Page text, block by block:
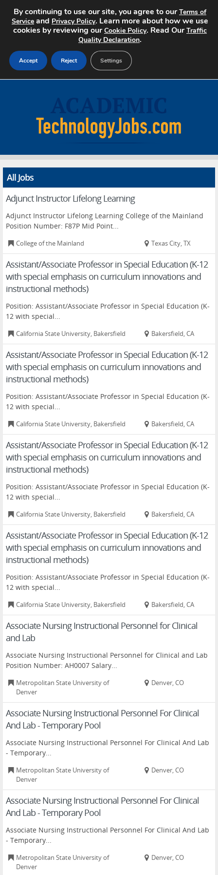
Advertise
Contact
All Jobs
Adjunct Instructor Lifelong Learning
Adjunct Instructor Lifelong Learning College of the Mainland
Position Number: F87P Mid Point...
College of the Mainland Texas City, TX
Assistant/Associate Professor in Special Education (K-12
with special emphasis on curriculum innovations and
instructional methods)
Position: Assistant/Associate Professor in Special Education (K-
12 with special...
California State University, Bakersfield Bakersfield, CA
Assistant/Associate Professor in Special Education (K-12
with special emphasis on curriculum innovations and
instructional methods)
Position: Assistant/Associate Professor in Special Education (K-
12 with special...
California State University, Bakersfield Bakersfield, CA
Assistant/Associate Professor in Special Education (K-12
with special emphasis on curriculum innovations and
instructional methods)
Position: Assistant/Associate Professor in Special Education (K-
12 with special...
California State University, Bakersfield Bakersfield, CA
Assistant/Associate Professor in Special Education (K-12
with special emphasis on curriculum innovations and
instructional methods)
Position: Assistant/Associate Professor in Special Education (K-
12 with special...
California State University, Bakersfield Bakersfield, CA
Associate Nursing Instructional Personnel for Clinical
and Lab
Associate Nursing Instructional Personnel for Clinical and Lab
Position Number: AH0007 Salary...
Metropolitan State University of
Denver
Denver, CO
Associate Nursing Instructional Personnel For Clinical
And Lab - Temporary Pool
Associate Nursing Instructional Personnel For Clinical And Lab
- Temporary...
Metropolitan State University of
Denver
Denver, CO
Associate Nursing Instructional Personnel For Clinical
And Lab - Temporary Pool
Associate Nursing Instructional Personnel For Clinical And Lab
- Temporary...
Metropolitan State University of
Denver
Denver, CO
By continuing to use our site, you agree to ourTerms of
Service and Privacy Policy. Learn more about how we use
cookies by reviewing ourCookie Policy. Read OurTraffic
Quality Declaration.
Accept Reject Settings